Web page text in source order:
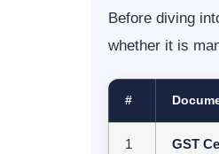
Before diving
whether it is
#
1 GST